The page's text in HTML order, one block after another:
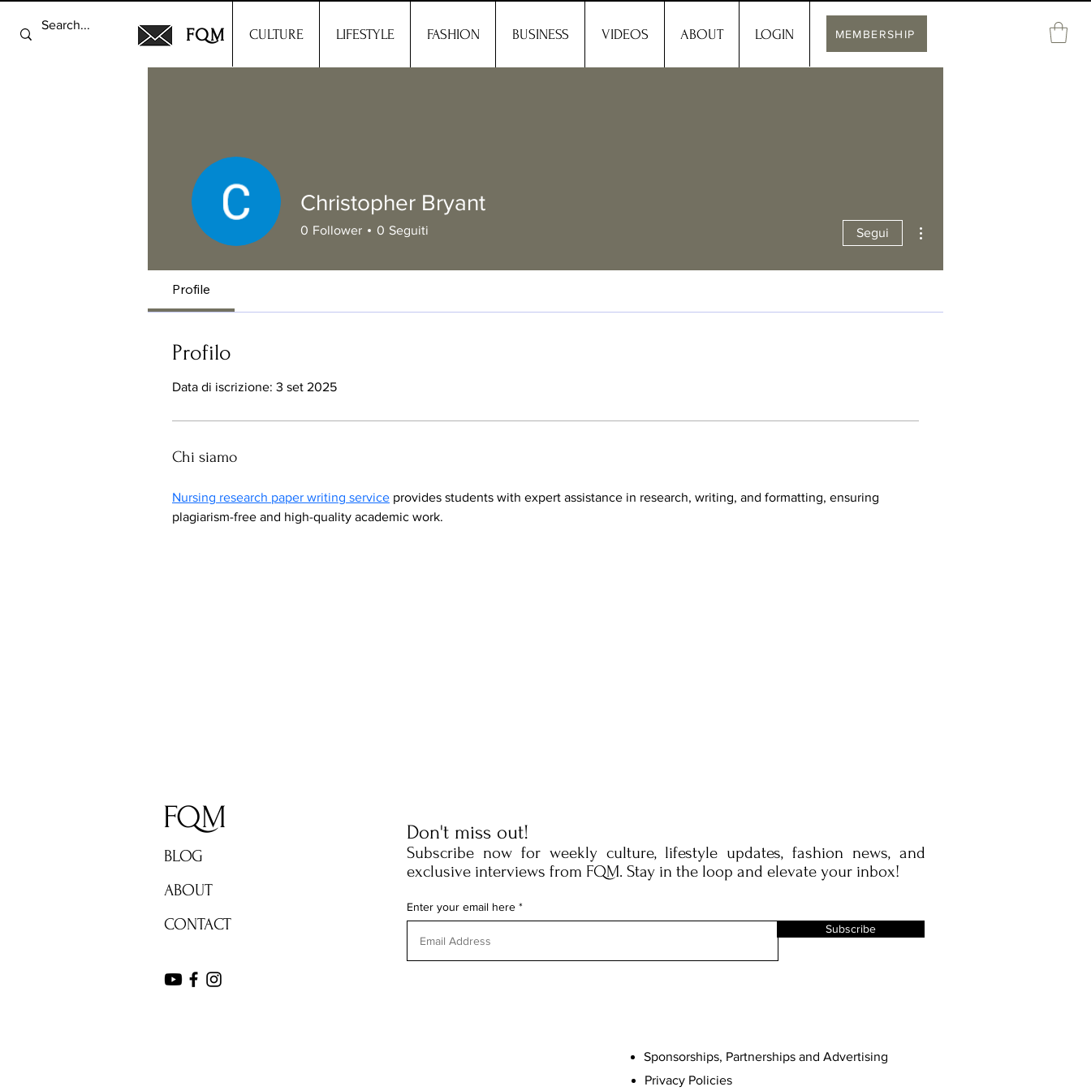
FQM CULTURE LIFESTYLE FASHION BUSINESS VIDEOS ABOUT LOGIN MEMBERSHIP
Christopher Bryant
0 Follower 0 Seguiti Segui
Profile
Profilo
Data di iscrizione: 3 set 2025
Chi siamo
Nursing research paper writing service provides students with expert assistance in research, writing, and formatting, ensuring
plagiarism-free and high-quality academic work.
FQM
BLOG
ABOUT
CONTACT
Don't miss out!
Subscribe now for weekly culture, lifestyle updates, fashion news, and
exclusive interviews from FQM. Stay in the loop and elevate your inbox!
Enter your email here
Subscribe
Sponsorships, Partnerships and Advertising
Privacy Policies